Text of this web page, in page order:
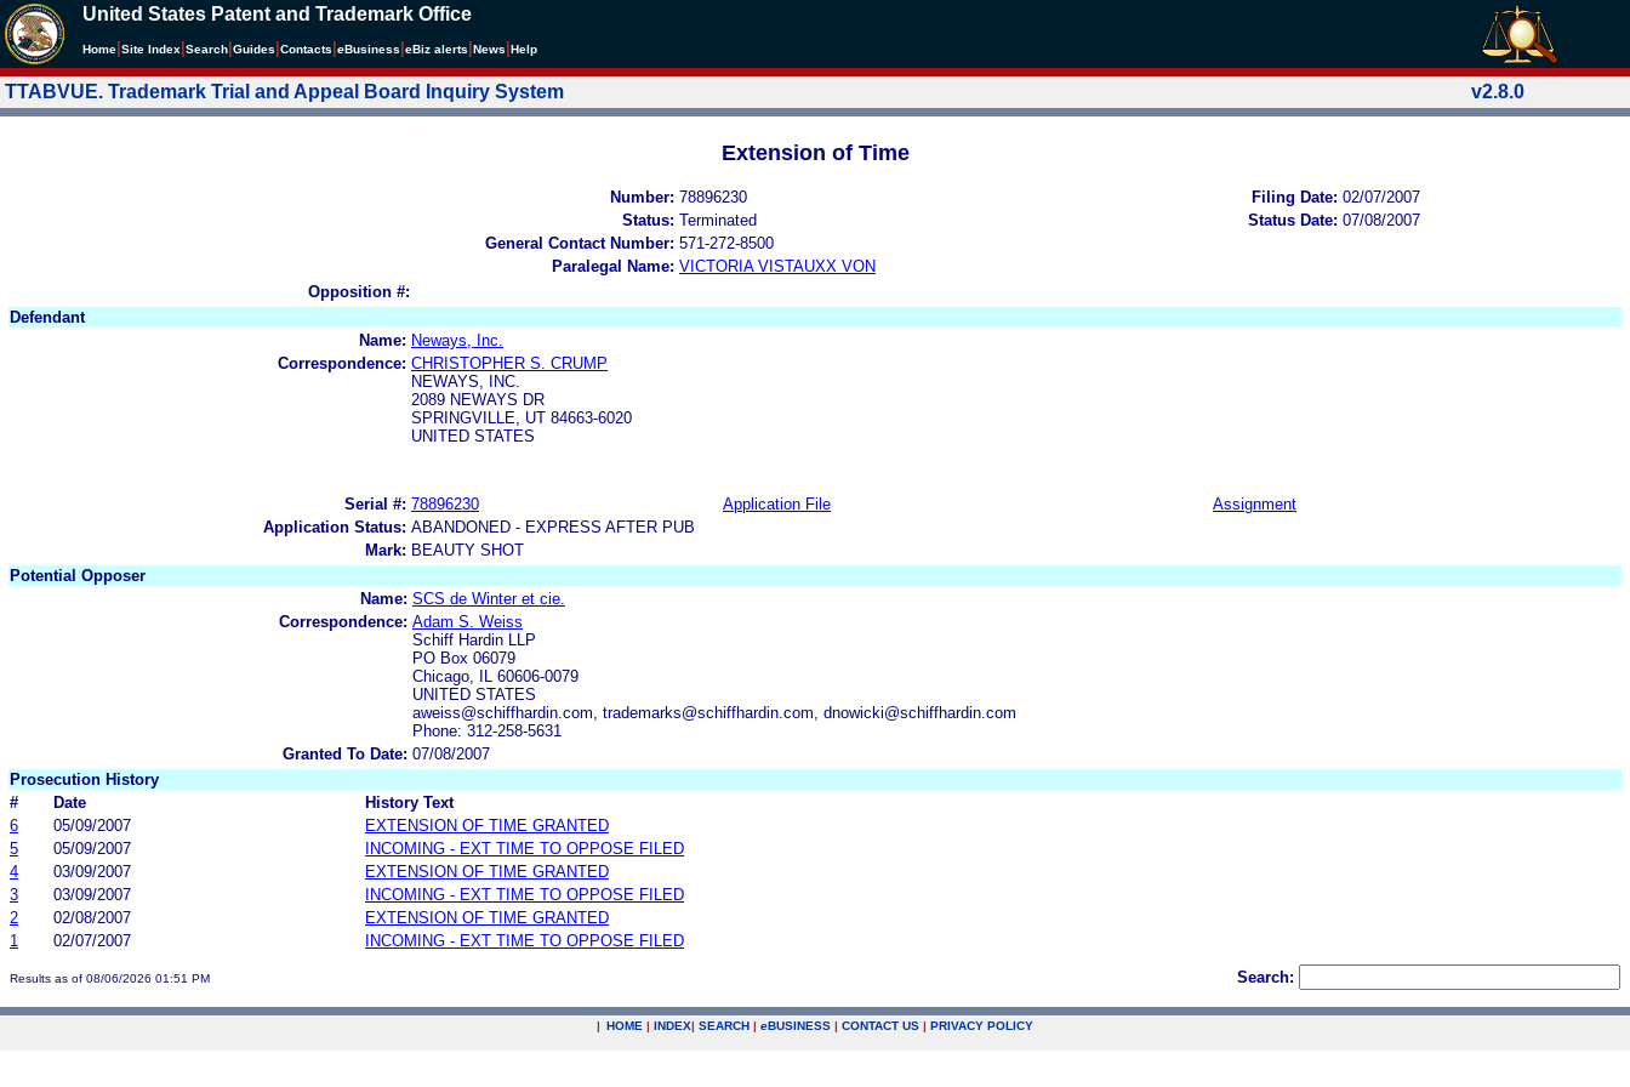
United States Patent and Trademark Office
Home Site Index Search Guides Contacts eBusiness eBiz alerts News Help
TTABVUE. Trademark Trial and Appeal Board Inquiry System v2.8.0
Extension of Time
Number: 78896230 Filing Date: 02/07/2007
Status: Terminated Status Date: 07/08/2007
General Contact Number: 571-272-8500
Paralegal Name: VICTORIA VISTAUXX VON
Opposition #:
Defendant
Name: Neways, Inc.
Correspondence: CHRISTOPHER S. CRUMP
NEWAYS, INC.
2089 NEWAYS DR
SPRINGVILLE, UT 84663-6020
UNITED STATES
Serial #: 78896230 Application File
Assignment
Application Status: ABANDONED - EXPRESS AFTER PUB
Mark: BEAUTY SHOT
Potential Opposer
Name: SCS de Winter et cie.
Correspondence: Adam S. Weiss
Schiff Hardin LLP
PO Box 06079
Chicago, IL 60606-0079
UNITED STATES
aweiss@schiffhardin.com, trademarks@schiffhardin.com, dnowicki@schiffhardin.com
Phone: 312-258-5631
Granted To Date: 07/08/2007
Prosecution History
#
Date
History Text
6
05/09/2007
EXTENSION OF TIME GRANTED
5
05/09/2007
INCOMING - EXT TIME TO OPPOSE FILED
4
03/09/2007
EXTENSION OF TIME GRANTED
3
03/09/2007
INCOMING - EXT TIME TO OPPOSE FILED
2
02/08/2007
EXTENSION OF TIME GRANTED
1
02/07/2007 INCOMING - EXT TIME TO OPPOSE FILED
Results as of 08/06/2026 01:51 PM Search:
| HOME | INDEX| SEARCH | eBUSINESS | CONTACT US | PRIVACY POLICY